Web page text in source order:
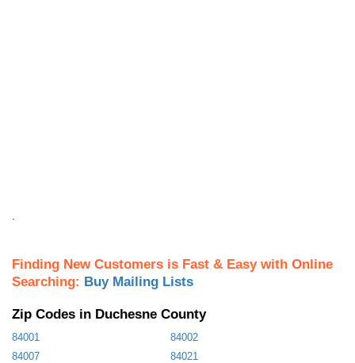
Finding New Customers is Fast & Easy with Online
Searching: Buy Mailing Lists
Zip Codes in Duchesne County
84001
84002
84007
84021